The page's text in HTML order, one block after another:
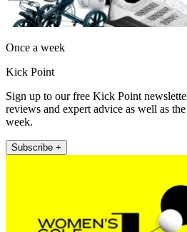
Once a week
Kick Point
Sign up to our free Kick Point
reviews and expert advice as well as
week.
Subscribe +